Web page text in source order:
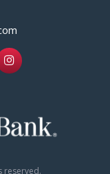
reserved.